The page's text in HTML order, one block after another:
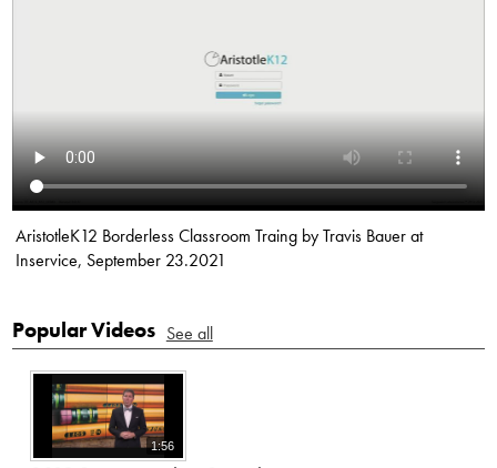
AristotleK12 Borderless Classroom Traing by Travis Bauer at
Inservice, September 23.2021
Popular Videos See all
1:56